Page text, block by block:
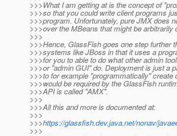
>>>What I am getting at is the concept of
>>>so that you could write client programs
>>>program. Unfortunately, pure JMX does
>>>over the MBeans that might be arbitrarily
>>>
>>>Hence, GlassFish goes one step further
>>>systems like JBoss in that it uses a
>>>for you to able to do what other admin
>>>or "admin GUI" do. Deployment is just a
>>>to for example "programmatically" create
>>>would be required by the GlassFish
>>>API is called "AMX".
>>>
>>>All this and more is documented at:
>>>
>>>https://glassfish.dev.java.net/nonav/
>>>